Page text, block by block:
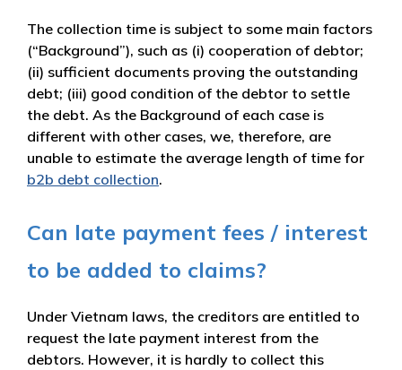
The collection time is subject to some main factors
(“Background”), such as (i) cooperation of debtor;
(ii) sufficient documents proving the outstanding
debt; (iii) good condition of the debtor to settle
the debt. As the Background of each case is
different with other cases, we, therefore, are
unable to estimate the average length of time for
b2b debt collection.
Can late payment fees / interest
to be added to claims?
Under Vietnam laws, the creditors are entitled to
request the late payment interest from the
debtors. However, it is hardly to collect this